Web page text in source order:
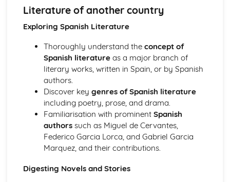
Work and CVs
Learning
Education
Learning in Context
Global Languages
Lifestyles
Family and Friends
Literature of another country
Exploring Spanish Literature
Thoroughly understand the concept of
Spanish literatureas a major branch of
literary works, written in Spain, or by Spanish
authors.
Discover key genres of Spanish literature
including poetry, prose, and drama.
Familiarisation with prominent Spanish
authorssuch as Miguel de Cervantes,
Federico Garcia Lorca, and Gabriel Garcia
Marquez, and their contributions.
Digesting Novels and Stories